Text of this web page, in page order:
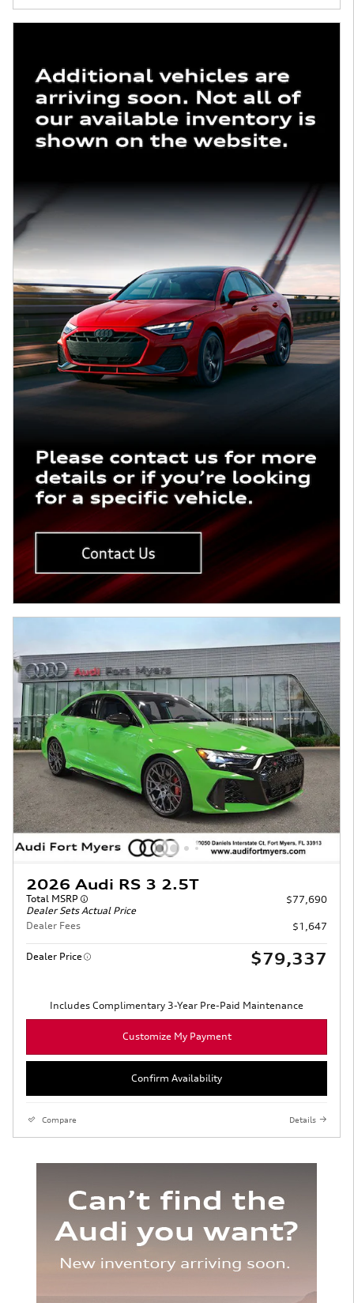
2026 Audi RS 3 2.5T
Total MSRP
Dealer Sets Actual Price
$77,690
Dealer Fees $1,647
Dealer Price $79,337
Includes Complimentary 3-Year Pre-Paid Maintenance
Customize My Payment
Confirm Availability
Compare Details